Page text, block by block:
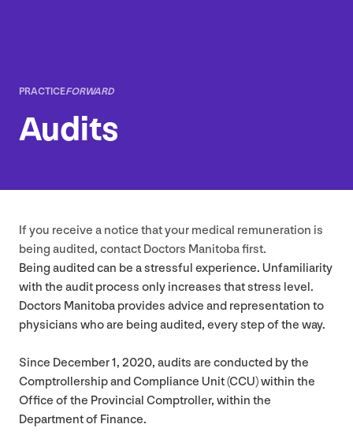
PRACTICEFORWARD
Audits
If you receive a notice that your medical remuneration is
being audited, contact Doctors Manitoba first.
Being audited can be a stressful experience. Unfamiliarity
with the audit process only increases that stress level.
Doctors Manitoba provides advice and representation to
physicians who are being audited, every step of the way.
Since December1, 2020, audits are conducted by the
Comptrollership and Compliance Unit (CCU) within the
Office of the Provincial Comptroller, within the
Department of Finance.